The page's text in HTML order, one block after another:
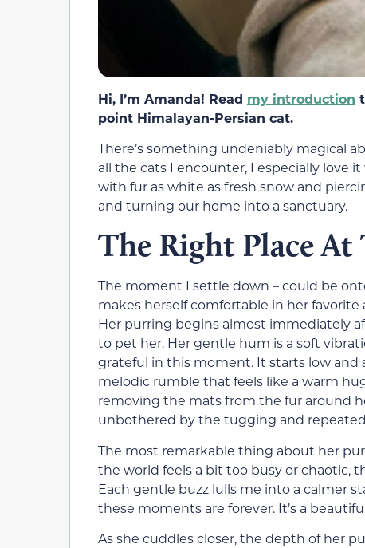
Hi, I’m Amanda! Read my introduction
point Himalayan-Persian cat.
There’s something undeniably magical
all the cats I encounter, I especially love
with fur as white as fresh snow and
and turning our home into a sanctuary.
The Right Place
The moment I settle down – could be
makes herself comfortable in her favorite
Her purring begins almost immediately
to pet her. Her gentle hum is a soft
grateful in this moment. It starts low and
melodic rumble that feels like a warm
removing the mats from the fur around
unbothered by the tugging and
The most remarkable thing about her
the world feels a bit too busy or chaotic,
Each gentle buzz lulls me into a calmer
these moments are forever. It’s a
As she cuddles closer, the depth of her